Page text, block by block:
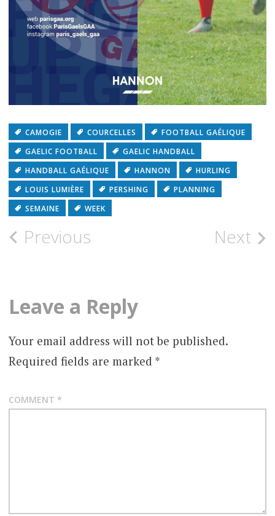
CAMOGIE COURCELLES
FOOTBALL GAÉLIQUE
GAELIC FOOTBALL
GAELIC HANDBALL
HANDBALL GAÉLIQUE
HANNON
HURLING
LOUIS LUMIÈRE
PERSHING
PLANNING
SEMAINE
WEEK
Previous Next
Leave a Reply
Your email address will not be published.
Required fields are marked *
COMMENT *